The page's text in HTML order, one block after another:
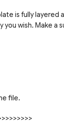
is fully layered
wish. Make a
file.